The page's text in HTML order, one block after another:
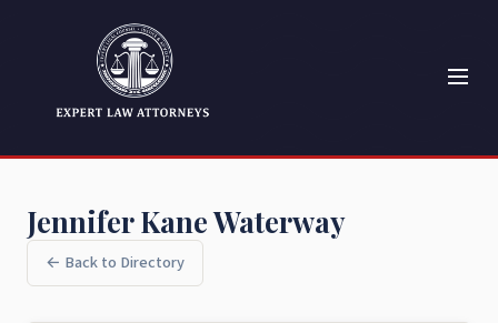
Jennifer Kane Waterway
← Back to Directory